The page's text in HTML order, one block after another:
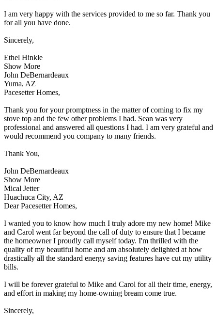
I am very happy with the services provided to me so far. Thank you
for all you have done.
Sincerely,
Ethel Hinkle
Show More
John DeBernardeaux
Yuma, AZ
Pacesetter Homes,
Thank you for your promptness in the matter of coming to fix my
stove top and the few other problems I had. Sean was very
professional and answered all questions I had. I am very grateful and
would recommend you company to many friends.
Thank You,
John DeBernardeaux
Show More
Mical Jetter
Huachuca City, AZ
Dear Pacesetter Homes,
I wanted you to know how much I truly adore my new home! Mike
and Carol went far beyond the call of duty to ensure that I became
the homeowner I proudly call myself today. I'm thrilled with the
quality of my beautiful home and am absolutely delighted at how
drastically all the standard energy saving features have cut my utility
bills.
I will be forever grateful to Mike and Carol for all their time, energy,
and effort in making my home-owning bream come true.
Sincerely,